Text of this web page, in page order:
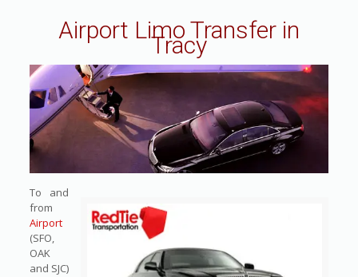
Airport Limo Transfer in
Tracy
To and
from
Airport
(SFO,
OAK
and SJC)